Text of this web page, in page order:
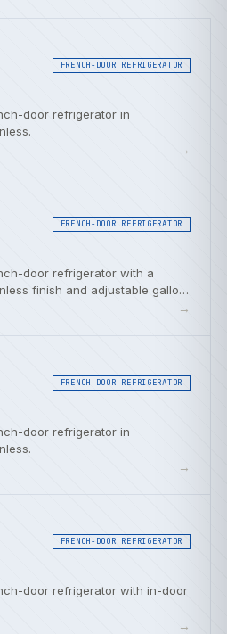
FRENCH-DOOR REFRIGERATOR
door refrigerator in
→
FRENCH-DOOR REFRIGERATOR
door refrigerator with a
finish and adjustable gallon
→
FRENCH-DOOR REFRIGERATOR
door refrigerator in
→
FRENCH-DOOR REFRIGERATOR
door refrigerator with in-door
→